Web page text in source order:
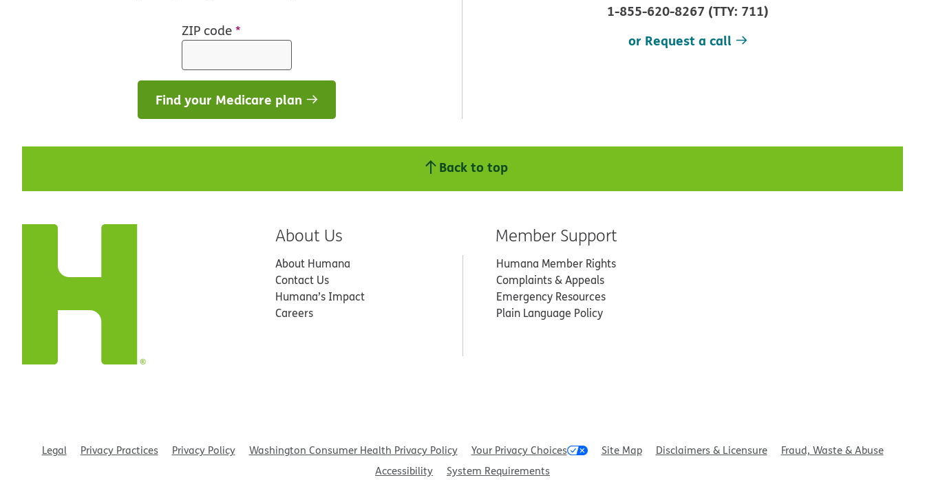
ZIP code*
Find your Medicare plan
1-855-620-8267 (TTY: 711)
or Request a call
Back to top
About Us
About Humana
Contact Us
Humana’s Impact
Careers
Member Support
Humana Member Rights
Complaints & Appeals
Emergency Resources
Plain Language Policy
Legal Privacy Practices Privacy Policy Washington Consumer Health Privacy Policy Your Privacy Choices Site Map Disclaimers & Licensure
Fraud, Waste & Abuse
Accessibility
System Requirements